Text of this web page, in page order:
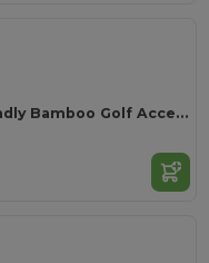
DORMIE Eco-Friendly Bamboo Golf Accessories Set